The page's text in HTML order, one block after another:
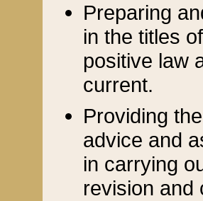
Preparing
in the titles
positive law
current.
Providing
advice and
in carrying
revision and